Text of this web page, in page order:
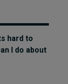
hard to
I do about